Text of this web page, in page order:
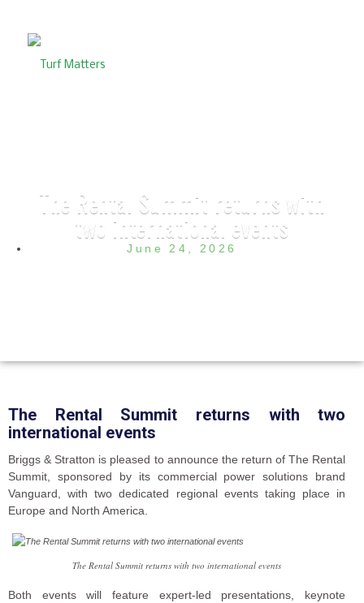
The Rental Summit returns with
two international events
June 24, 2026
The Rental Summit returns with two
international events
Briggs & Stratton is pleased to announce the return of The Rental
Summit, sponsored by its commercial power solutions brand
Vanguard, with two dedicated regional events taking place in
Europe and North America.
The Rental Summit returns with two international events
Both events will feature expert-led presentations, keynote